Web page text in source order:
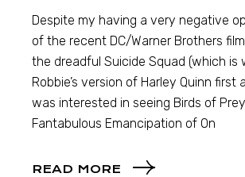
Despite my having a very negative
of the recent DC/Warner Brothers
the dreadful Suicide Squad (which is
Robbie’s version of Harley Quinn first
was interested in seeing Birds of
Fantabulous Emancipation of On
READ MORE